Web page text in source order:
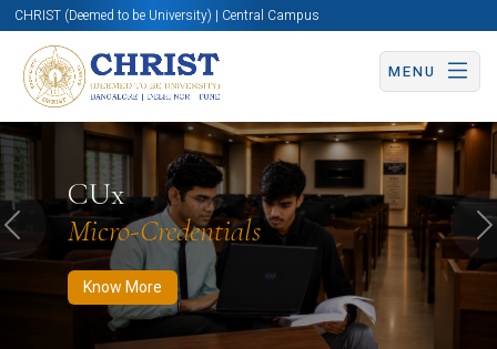
CHRIST (Deemed to be University) | Central Campus
MENU
CUx
Micro-Credentials
Know More
Know More Apply Now Apply Now
Previous